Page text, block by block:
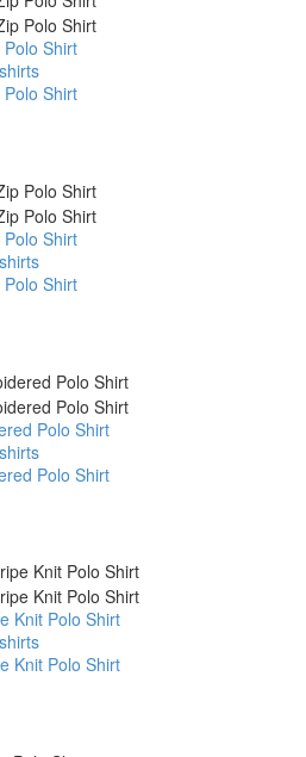
Shirt
Shirt
Shirt
Shirt
Polo Shirt
Polo Shirt
Knit Polo Shirt
Knit Polo Shirt